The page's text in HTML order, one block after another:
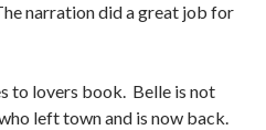
narration did a great job for
to lovers book. Belle is not
left town and is now back.